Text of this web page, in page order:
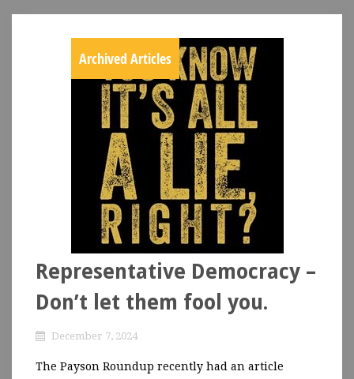
Archived Articles
Representative Democracy –
Don’t let them fool you.
December 7, 2024
The Payson Roundup recently had an article